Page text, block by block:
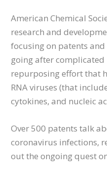
American Chemical
research and
focusing on patents
going after
repurposing effort that
RNA viruses (that
cytokines, and nucleic
Over 500 patents talk
coronavirus infections,
out the ongoing quest